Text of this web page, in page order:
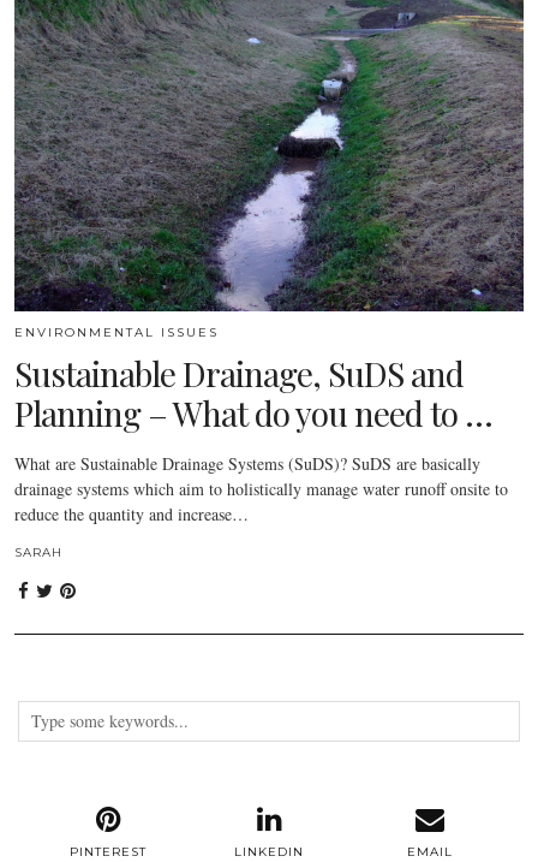
ENVIRONMENTAL ISSUES
Sustainable Drainage, SuDS and
Planning – What do you need to …
What are Sustainable Drainage Systems (SuDS)? SuDS are basically
drainage systems which aim to holistically manage water runoff onsite to
reduce the quantity and increase…
SARAH
PINTEREST LINKEDIN EMAIL